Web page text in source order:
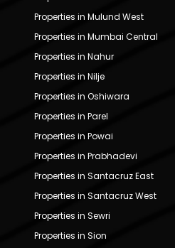
Properties in Mulund West
Properties in Mumbai Central
Properties in Nahur
Properties in Nilje
Properties in Oshiwara
Properties in Parel
Properties in Powai
Properties in Prabhadevi
Properties in Santacruz East
Properties in Santacruz West
Properties in Sewri
Properties in Sion